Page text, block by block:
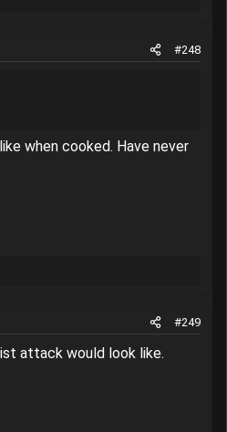
#248
when cooked. Have never
#249
attack would look like.